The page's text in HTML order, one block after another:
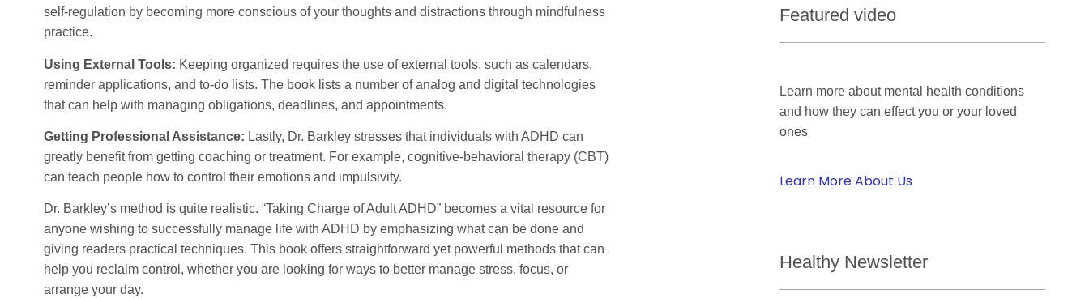
self-regulation by becoming more conscious of your thoughts and distractions through mindfulness
practice.
Using External Tools: Keeping organized requires the use of external tools, such as calendars,
reminder applications, and to-do lists. The book lists a number of analog and digital technologies
that can help with managing obligations, deadlines, and appointments.
Getting Professional Assistance: Lastly, Dr. Barkley stresses that individuals with ADHD can
greatly benefit from getting coaching or treatment. For example, cognitive-behavioral therapy (CBT)
can teach people how to control their emotions and impulsivity.
Dr. Barkley’s method is quite realistic. “Taking Charge of Adult ADHD” becomes a vital resource for
anyone wishing to successfully manage life with ADHD by emphasizing what can be done and
giving readers practical techniques. This book offers straightforward yet powerful methods that can
help you reclaim control, whether you are looking for ways to better manage stress, focus, or
arrange your day.
Featured video
Learn more about mental health conditions
and how they can effect you or your loved
ones
Learn More About Us
Healthy Newsletter